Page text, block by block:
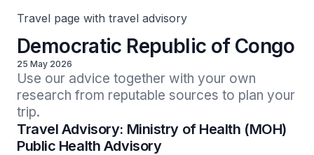
Travel page with travel advisory
Democratic Republic of Congo
25 May 2026
Use our advice together with your own
research from reputable sources to plan your
trip.
Travel Advisory: Ministry of Health (MOH)
Public Health Advisory